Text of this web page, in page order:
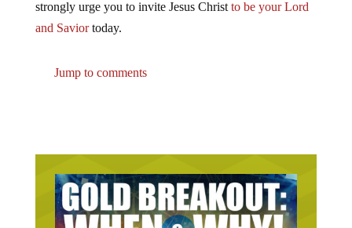
strongly urge you to invite Jesus Christ to be your Lord
and Saviortoday.
Jump to comments